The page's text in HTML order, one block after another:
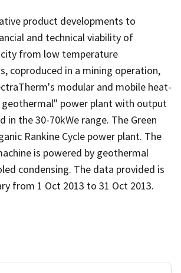
product developments to
and technical viability of
from low temperature
coproduced in a mining operation,
modular and mobile heat-
power plant with output
in the 30-70kWe range. The Green
Rankine Cycle power plant. The
is powered by geothermal
condensing. The data provided is
from 1 Oct 2013 to 31 Oct 2013.